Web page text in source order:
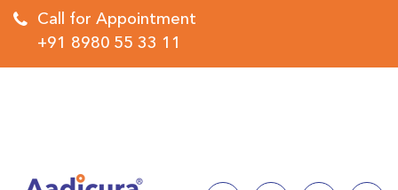
Call for Appointment
+91 8980 55 33 11